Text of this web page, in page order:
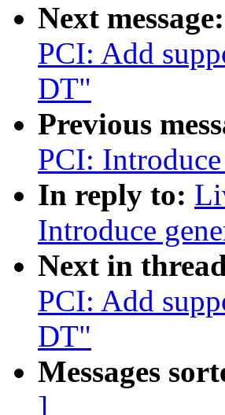
Next message:
PCI: Add
DT"
Previous
PCI:
In reply to:
Introduce
Next in
PCI: Add
DT"
Messages
]